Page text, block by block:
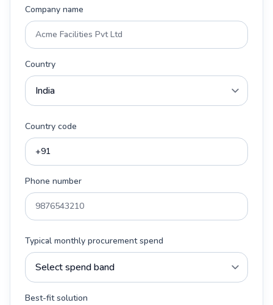
Company name
Country
Country code
Phone number
Typical monthly procurement spend
Best-fit solution